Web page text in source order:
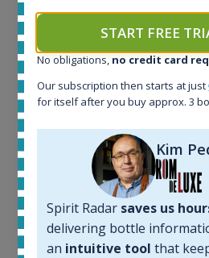
In-stock e-shops:
Active auctions:
Completed auctions:
1380
Average price 6 months ago:
6 month price increase:
€
START FREE
No obligations, no credit card
Our subscription then starts at just
for itself after you buy approx. 3
Kim
Spirit Radar saves us
delivering bottle
an intuitive tool that